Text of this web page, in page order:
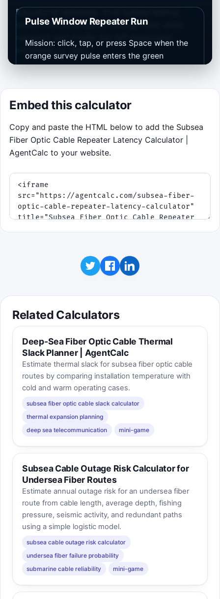
Pulse Window Repeater Run
Mission: click, tap, or press Space when the
orange survey pulse enters the green
margin falls to zero.
Controls: pointer first, keyboard fallback on
Space or Enter. Each wave uses the current
calculator inputs as a baseline, so changing
Click to play
Educational takeaway: most subsea latency
comes from propagation through fiber, while
repeaters add smaller but still measurable
increments of delay.
Embed this calculator
Copy and paste the HTML below to add the Subsea
Fiber Optic Cable Repeater Latency Calculator |
AgentCalc to your website.
Related Calculators
Deep-Sea Fiber Optic Cable Thermal
Slack Planner | AgentCalc
Estimate thermal slack for subsea fiber optic cable
routes by comparing installation temperature with
cold and warm operating cases.
subsea fiber optic cable slack calculator
thermal expansion planning
deep sea telecommunication
mini-game
Subsea Cable Outage Risk Calculator for
Undersea Fiber Routes
Estimate annual outage risk for an undersea fiber
route from cable length, average depth, fishing
pressure, seismic activity, and redundant paths
using a simple logistic model.
subsea cable outage risk calculator
undersea fiber failure probability
submarine cable reliability
mini-game